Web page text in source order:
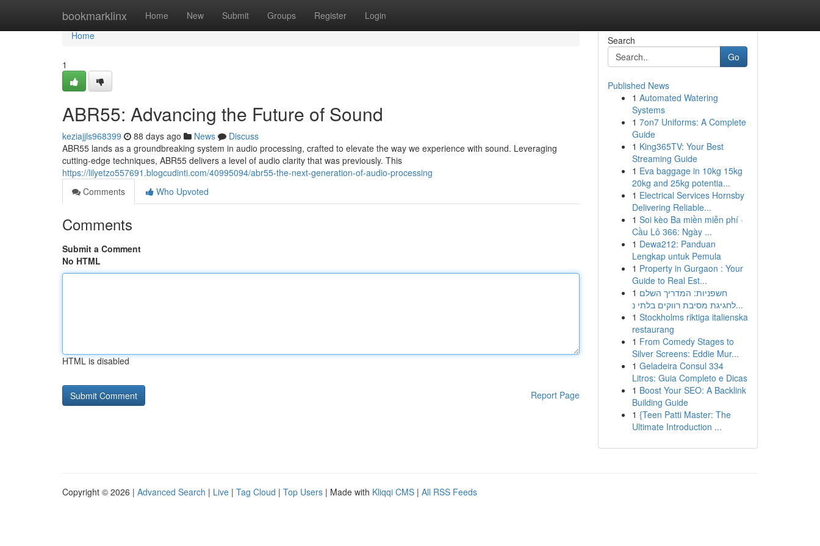
bookmarklinx Home New Submit Groups Register Login
Home
Home
1
ABR55: Advancing the Future of Sound
keziajjls968399 88 days ago News
Discuss
ABR55 lands as a groundbreaking system in audio processing, crafted to elevate the way we experience with sound. Leveraging
cutting-edge techniques, ABR55 delivers a level of audio clarity that was previously. This
https://lilyetzo557691.blogcudinti.com/40995094/abr55-the-next-generation-of-audio-processing
Comments
Who Upvoted
Comments
Submit a Comment
No HTML
HTML is disabled
Report Page
Search
Go
Published News
1 Automated Watering
Systems
1 7on7 Uniforms: A Complete
Guide
1 King365TV: Your Best
Streaming Guide
1 Eva baggage in 10kg 15kg
20kg and 25kg potentia...
1 Electrical Services Hornsby
Delivering Reliable...
1 Soi kèo Ba miền miễn phí ·
Cầu Lô 366: Ngày ...
1 Dewa212: Panduan
Lengkap untuk Pemula
1 Property in Gurgaon : Your
Guide to Real Est...
1 חשפניות: המדריך השלם
לחגיגת מסיבת רווקים בלתי נ...
1 Stockholms riktiga italienska
restaurang
1 From Comedy Stages to
Silver Screens: Eddie Mur...
1 Geladeira Consul 334
Litros: Guia Completo e Dicas
1 Boost Your SEO: A Backlink
Building Guide
1 {Teen Patti Master: The
Ultimate Introduction ...
Copyright © 2026 | Advanced Search | Live | Tag Cloud | Top Users | Made with Kliqqi CMS | All RSS Feeds